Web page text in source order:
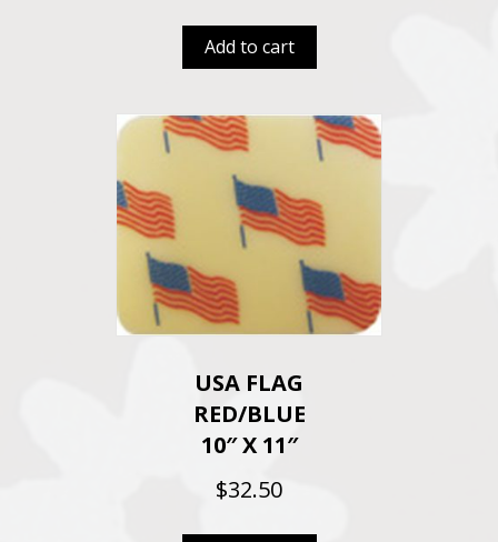
Add to cart
USA FLAG
RED/BLUE
10″ X 11″
$32.50